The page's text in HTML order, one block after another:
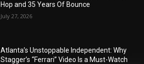
Hop and 35 Years Of Bounce
July 27, 2026
Atlanta’s Unstoppable Independent: Why
Stagger’s “Ferrari” Video Is a Must-Watch